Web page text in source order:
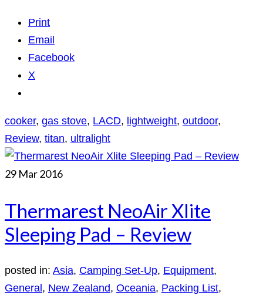
Print
Email
Facebook
X
cooker, gas stove, LACD, lightweight, outdoor,
Review, titan, ultralight
29 Mar 2016
Thermarest NeoAir Xlite
Sleeping Pad – Review
posted in: Asia, Camping Set-Up, Equipment,
General , New Zealand, Oceania, Packing List,